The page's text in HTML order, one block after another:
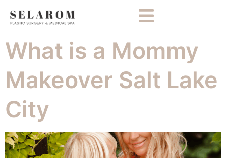
What is a Mommy
Makeover Salt Lake
City